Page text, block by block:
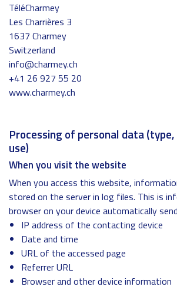
TéléCharmey
Les Charrières 3
1637 Charmey
Switzerland
info@charmey.ch
+41 26 927 55 20
www.charmey.ch
Processing of personal data
use)
When you visit the website
When you access this website,
stored on the server in log files. This is
browser on your device automatically
IP address of the contacting device
Date and time
URL of the accessed page
Referrer URL
Browser and other device information